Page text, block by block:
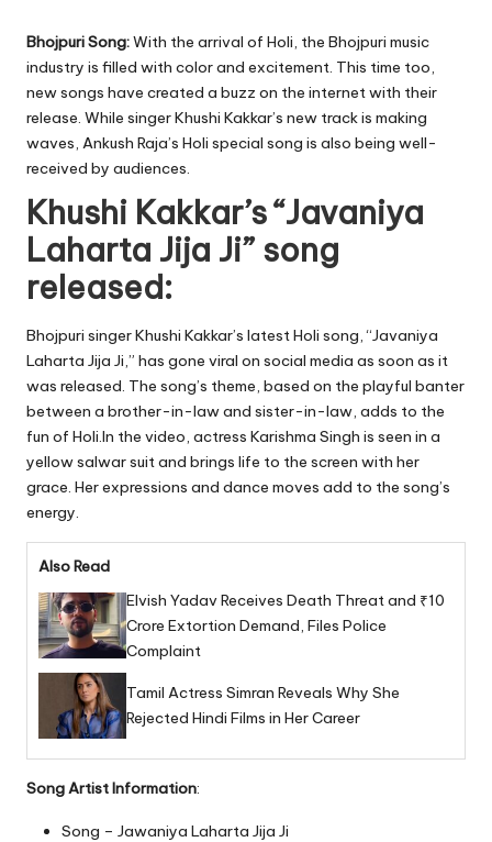
Bhojpuri Song:With the arrival of Holi, the Bhojpuri music
industry is filled with color and excitement. This time too,
new songs have created a buzz on the internet with their
release. While singer Khushi Kakkar’s new track is making
waves, Ankush Raja’s Holi special song is also being well-
received by audiences.
Khushi Kakkar’s “Javaniya
Laharta Jija Ji” song
released:
Bhojpuri singer Khushi Kakkar’s latest Holi song, “Javaniya
Laharta Jija Ji,” has gone viral on social media as soon as it
was released. The song’s theme, based on the playful banter
between a brother-in-law and sister-in-law, adds to the
fun of Holi.In the video, actress Karishma Singh is seen in a
yellow salwar suit and brings life to the screen with her
grace. Her expressions and dance moves add to the song’s
energy.
Also Read
Elvish Yadav Receives Death Threat and ₹10
Crore Extortion Demand, Files Police
Complaint
Tamil Actress Simran Reveals Why She
Rejected Hindi Films in Her Career
Song Artist Information:
Song – Jawaniya Laharta Jija Ji